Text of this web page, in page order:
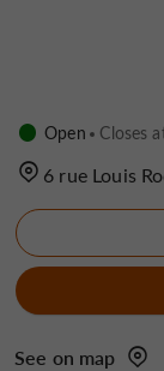
Open Closes
6 rue Louis
See on map